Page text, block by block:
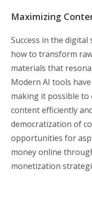
Maximizing
Success in the
how to transform
materials that
Modern AI tools
making it possible
content efficiently
democratization of
opportunities for
money online
monetization